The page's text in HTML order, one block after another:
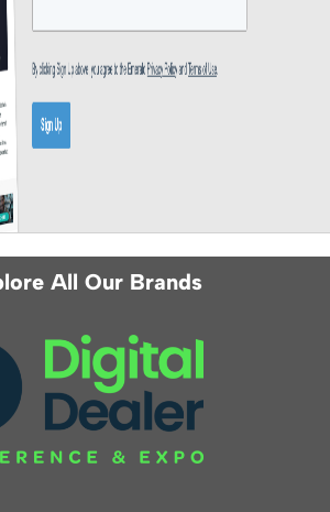
All Our Brands